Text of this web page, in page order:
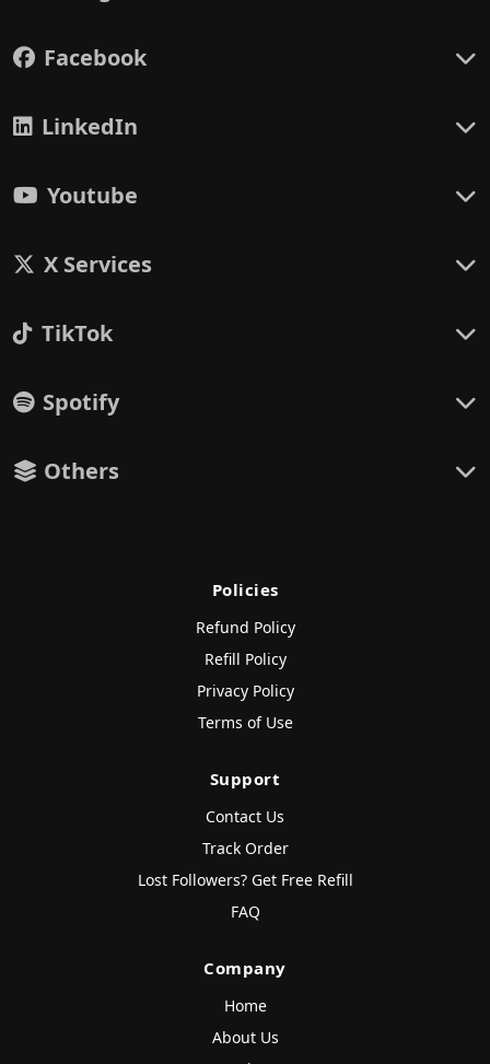
Facebook
LinkedIn
Youtube
X Services
TikTok
Spotify
Others
Policies
Refund Policy
Refill Policy
Privacy Policy
Terms of Use
Support
Contact Us
Track Order
Lost Followers? Get Free Refill
FAQ
Company
Home
About Us